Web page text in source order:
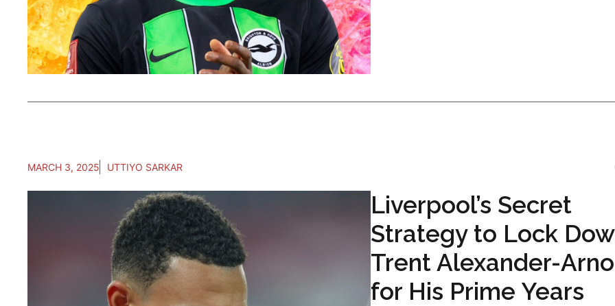
MARCH 3, 2025 UTTIYO SARKAR
Liverpool’s Secret
Strategy to Lock
Trent Alexander-
for His Prime Years